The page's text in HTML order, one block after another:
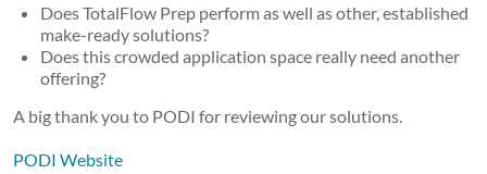
Does TotalFlow Prep perform as well as other, established
make-ready solutions?
Does this crowded application space really need another
offering?
A big thank you to PODI for reviewing our solutions.
PODI Website